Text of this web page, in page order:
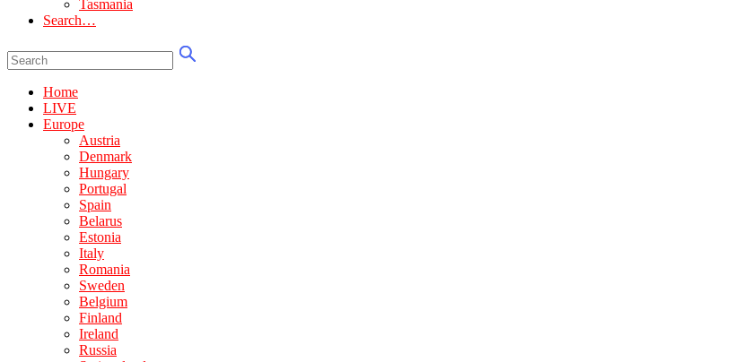
Tasmania
Search…
Home
LIVE
Europe
Austria
Denmark
Hungary
Portugal
Spain
Belarus
Estonia
Italy
Romania
Sweden
Belgium
Finland
Ireland
Russia